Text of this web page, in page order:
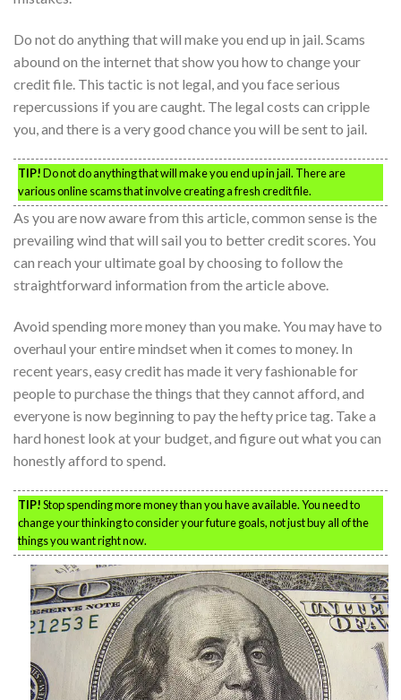
Do not do anything that will make you end up in jail. Scams
abound on the internet that show you how to change your
credit file. This tactic is not legal, and you face serious
repercussions if you are caught. The legal costs can cripple
you, and there is a very good chance you will be sent to jail.
TIP!Do not do anything that will make you end up in jail. There are
various online scams that involve creating a fresh credit file.
As you are now aware from this article, common sense is the
prevailing wind that will sail you to better credit scores. You
can reach your ultimate goal by choosing to follow the
straightforward information from the article above.
Avoid spending more money than you make. You may have to
overhaul your entire mindset when it comes to money. In
recent years, easy credit has made it very fashionable for
people to purchase the things that they cannot afford, and
everyone is now beginning to pay the hefty price tag. Take a
hard honest look at your budget, and figure out what you can
honestly afford to spend.
TIP!Stop spending more money than you have available. You need to
change your thinking to consider your future goals, not just buy all of the
things you want right now.